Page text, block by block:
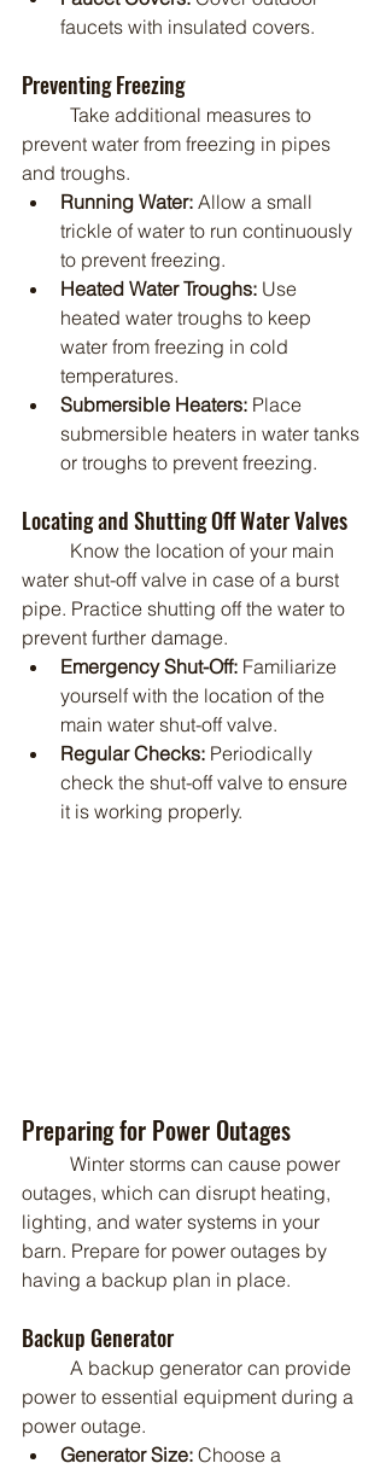
faucets with insulated covers.
Preventing Freezing
prevent water from freezing in pipes
and troughs.
Running Water: Allow a small
trickle of water to run continuously
to prevent freezing.
Heated Water Troughs: Use
heated water troughs to keep
water from freezing in cold
temperatures.
Submersible Heaters: Place
submersible heaters in water tanks
or troughs to prevent freezing.
Locating and Shutting Off Water Valves
water shut-off valve in case of a burst
pipe. Practice shutting off the water to
prevent further damage.
Emergency Shut-Off: Familiarize
yourself with the location of the
main water shut-off valve.
Regular Checks: Periodically
check the shut-off valve to ensure
it is working properly.
Preparing for Power Outages
outages, which can disrupt heating,
lighting, and water systems in your
barn. Prepare for power outages by
having a backup plan in place.
Backup Generator
power to essential equipment during a
power outage.
Generator Size: Choose a